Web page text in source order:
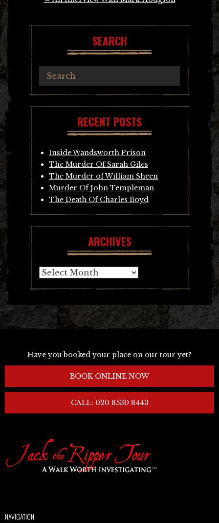
SEARCH
RECENT POSTS
Inside Wandsworth Prison
The Murder Of Sarah Giles
The Murder of William Sheen
Murder Of John Templeman
The Death Of Charles Boyd
ARCHIVES
Archives
Have you booked your place on our tour yet?
BOOK ONLINE NOW
CALL: 020 8530 8443
NAVIGATION